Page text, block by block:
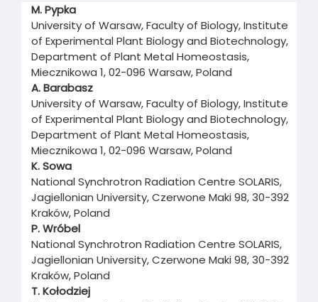
Main
Article
Content
M. Pypka
University of Warsaw, Faculty of Biology, Institute
of Experimental Plant Biology and Biotechnology,
Department of Plant Metal Homeostasis,
Miecznikowa 1, 02-096 Warsaw, Poland
A. Barabasz
University of Warsaw, Faculty of Biology, Institute
of Experimental Plant Biology and Biotechnology,
Department of Plant Metal Homeostasis,
Miecznikowa 1, 02-096 Warsaw, Poland
K. Sowa
National Synchrotron Radiation Centre SOLARIS,
Jagiellonian University, Czerwone Maki 98, 30-392
Kraków, Poland
P. Wróbel
National Synchrotron Radiation Centre SOLARIS,
Jagiellonian University, Czerwone Maki 98, 30-392
Kraków, Poland
T. Kołodziej